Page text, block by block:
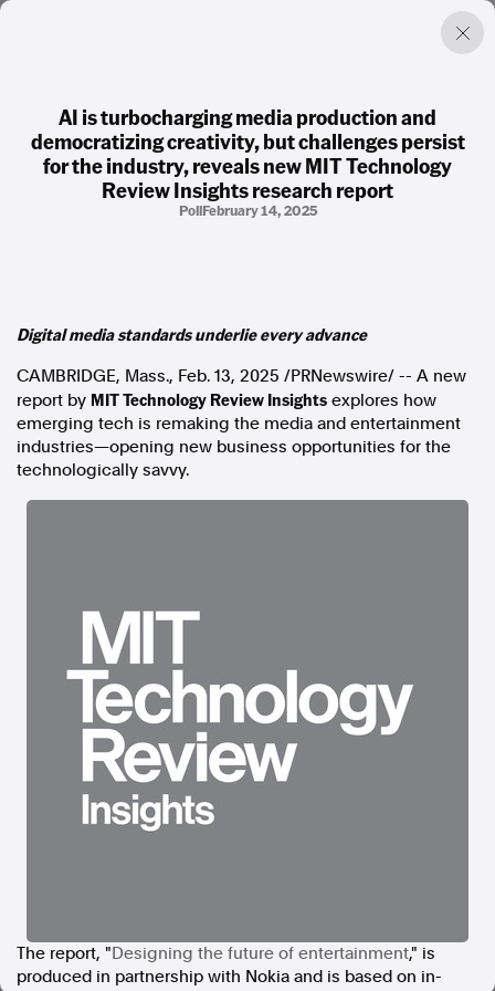
AI is turbocharging media production and
democratizing creativity, but challenges persist
for the industry, reveals new MIT Technology
Review Insights research report
PollFebruary 14, 2025
Digital media standards underlie every advance
CAMBRIDGE, Mass., Feb. 13, 2025 /PRNewswire/ -- A new
report by MIT Technology Review Insights explores how
emerging tech is remaking the media and entertainment
industries—opening new business opportunities for the
technologically savvy.
The report, "Designing the future of entertainment," is
produced in partnership with Nokia and is based on in-
Factual. Independent. Impartial.
About
Support Us
Contact Us
FAQ
Aboriginal and Torres Strait Islander peoples today.
Terms of Use Legal and Privacy
Facebook
Apple News
Instagram
X Twitter
Instagram